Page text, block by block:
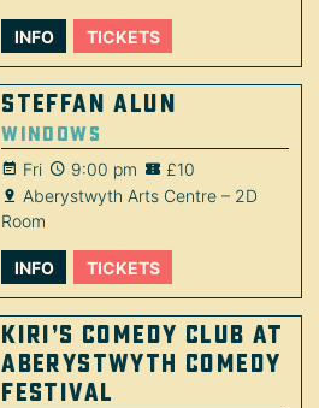
INFO TICKETS
Steffan Alun
Windows
Fri 9:00 pm
£10
Aberystwyth Arts Centre – 2D
Room
INFO TICKETS
Kiri’s Comedy Club at
Aberystwyth Comedy
Festival